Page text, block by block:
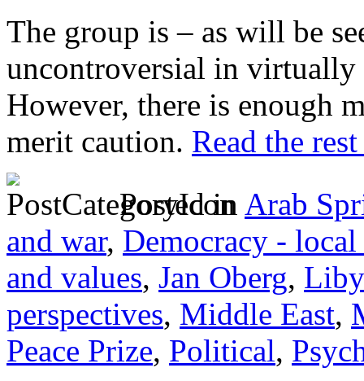
The group is – as will be
uncontroversial in virtually
However, there is enough
merit caution. Read the
Posted in Arab
and war, Democracy -
and values, Jan Oberg,
perspectives, Middle East,
Peace Prize, Political,